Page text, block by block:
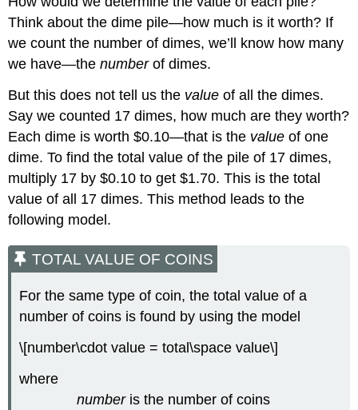
Try
It
\
(\PageIndex{12}\)
Mixture
Word
Problems
Example
(\PageIndex{7}\)
Try
It
Try
\
(\PageIndex{14}\)
\
Try
Think about the dime pile—how much is it worth? If
we count the number of dimes, we’ll know how many
we have—thenumberof dimes.
But this does not tell us the value of all the dimes.
Say we counted 17 dimes, how much are they worth?
Each dime is worth $0.10—that is the value of one
dime. To find the total value of the pile of 17 dimes,
multiply 17 by $0.10 to get $1.70. This is the total
value of all 17 dimes. This method leads to the
following model.
TOTAL VALUE OF COINS
For the same type of coin, the total value of a
number of coins is found by using the model
\[number\cdot value = total\space value\]
where
numberis the number of coins